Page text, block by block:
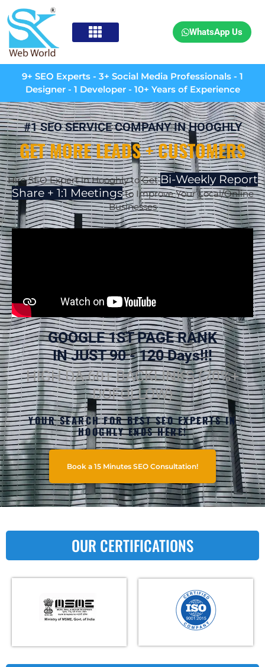
WhatsApp Us
9+ SEO Experts - 3+ Social Media Professionals - 1
Designer - 1 Developer - 10+ Years of Experience
#1 SEO SERVICE COMPANY IN HOOGHLY
GET MORE LEADS + CUSTOMERS
Hire SEO Expert in Hooghly to GetBi-Weekly Report
Share + 1:1 Meetingsto Improve Your Local/Online
Businesses
GOOGLE 1ST PAGE RANK
IN JUST 90 - 120 Days!!!
HIGH DA 60+ BACKLINKS (70%+
DOFOLLOW)
YOUR SEARCH FOR BEST SEO EXPERTS IN
HOOGHLY ENDS HERE!
Book a 15 Minutes SEO Consultation!
OUR CERTIFICATIONS